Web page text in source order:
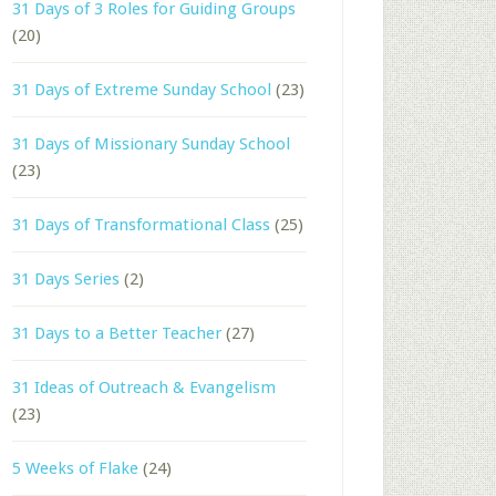
31 Days of 3 Roles for Guiding Groups
(20)
31 Days of Extreme Sunday School (23)
31 Days of Missionary Sunday School
(23)
31 Days of Transformational Class (25)
31 Days Series (2)
31 Days to a Better Teacher (27)
31 Ideas of Outreach & Evangelism
(23)
5 Weeks of Flake (24)